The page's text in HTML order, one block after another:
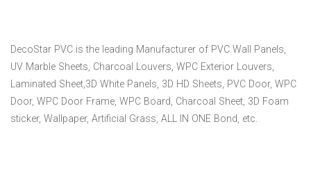
DecoStar PVC is the leading Manufacturer of PVC Wall Panels,
UV Marble Sheets, Charcoal Louvers, WPC Exterior Louvers,
Laminated Sheet,3D White Panels, 3D HD Sheets, PVC Door, WPC
Door, WPC Door Frame, WPC Board, Charcoal Sheet, 3D Foam
sticker, Wallpaper, Artificial Grass, ALL IN ONE Bond, etc.